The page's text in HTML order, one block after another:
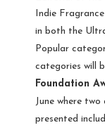
Indie
in both the
Popular
categories will
Foundation
June where
presented